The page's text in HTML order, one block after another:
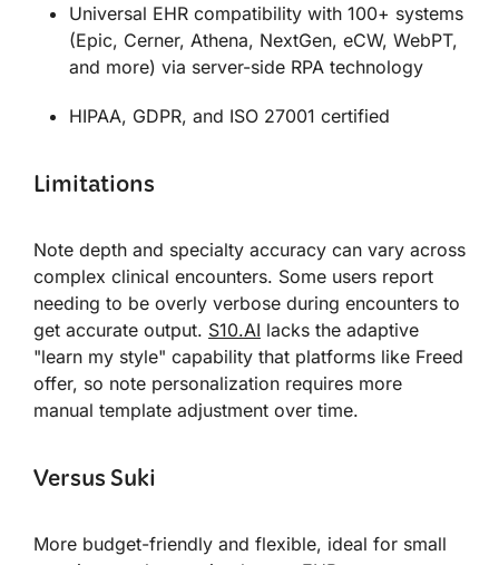
Universal EHR compatibility with 100+ systems
(Epic, Cerner, Athena, NextGen, eCW, WebPT,
and more) via server-side RPA technology
HIPAA, GDPR, and ISO 27001 certified
Limitations
Note depth and specialty accuracy can vary across
complex clinical encounters. Some users report
needing to be overly verbose during encounters to
get accurate output. S10.AI lacks the adaptive
"learn my style" capability that platforms like Freed
offer, so note personalization requires more
manual template adjustment over time.
Versus Suki
More budget-friendly and flexible, ideal for small